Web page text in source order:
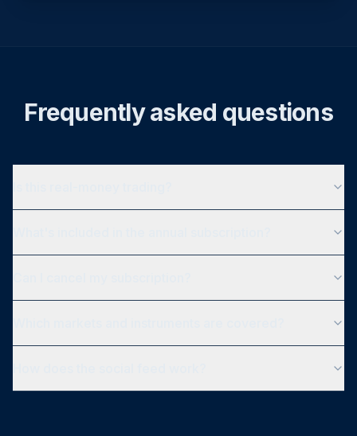
Frequently asked questions